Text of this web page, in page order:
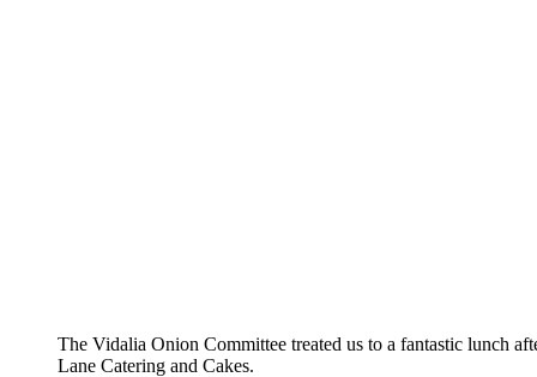
The Vidalia Onion Committee treated us to a fantastic lunch
Lane Catering and Cakes.